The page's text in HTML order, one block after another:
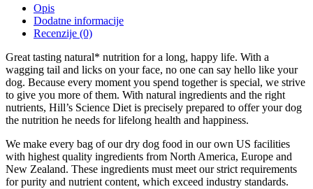
Opis
Dodatne informacije
Recenzije (0)
Great tasting natural* nutrition for a long, happy life. With a
wagging tail and licks on your face, no one can say hello like your
dog. Because every moment you spend together is special, we strive
to give you more of them. With natural ingredients and the right
nutrients, Hill’s Science Diet is precisely prepared to offer your dog
the nutrition he needs for lifelong health and happiness.
We make every bag of our dry dog food in our own US facilities
with highest quality ingredients from North America, Europe and
New Zealand. These ingredients must meet our strict requirements
for purity and nutrient content, which exceed industry standards.